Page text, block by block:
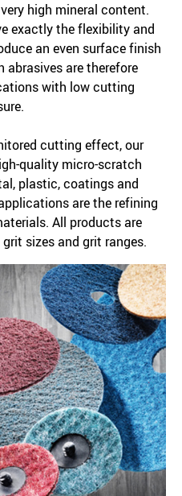
high mineral content.
exactly the flexibility and
an even surface finish
abrasives are therefore
with low cutting
cutting effect, our
quality micro-scratch
plastic, coatings and
are the refining
All products are
sizes and grit ranges.